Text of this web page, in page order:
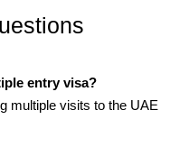
entry visa?
multiple visits to the UAE